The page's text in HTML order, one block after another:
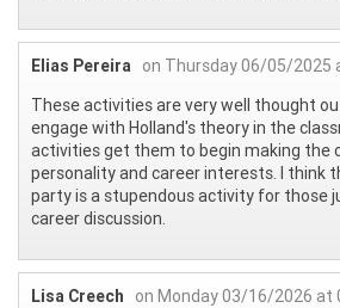
Elias Pereira on Thursday 06/05/2025
These activities are very well thought
engage with Holland's theory in the
activities get them to begin making the
personality and career interests. I think
party is a stupendous activity for those
career discussion.
Lisa Creech
on Monday 03/16/2026 at